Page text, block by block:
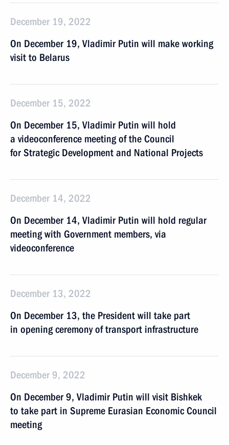
December 19, 2022
On December 19, Vladimir Putin will make working
visit to Belarus
December 15, 2022
On December 15, Vladimir Putin will hold
a videoconference meeting of the Council
for Strategic Development and National Projects
December 14, 2022
On December 14, Vladimir Putin will hold regular
meeting with Government members, via
videoconference
December 13, 2022
On December 13, the President will take part
in opening ceremony of transport infrastructure
December 9, 2022
On December 9, Vladimir Putin will visit Bishkek
to take part in Supreme Eurasian Economic Council
meeting